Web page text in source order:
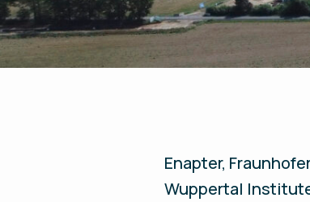
Enapter,
Wuppertal